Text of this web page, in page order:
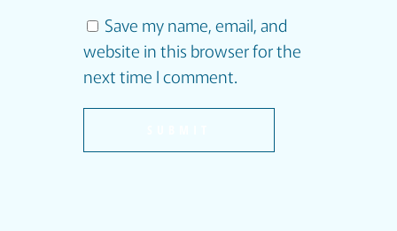
Save my name, email, and
website in this browser for the
next time I comment.